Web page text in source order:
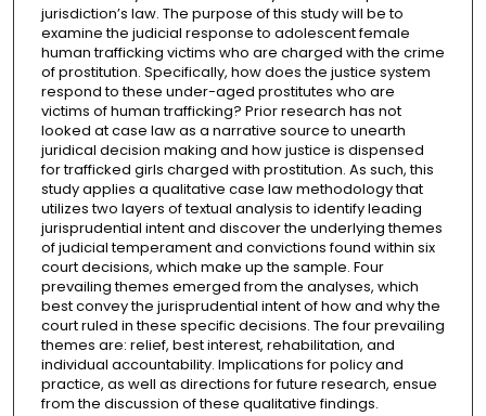
jurisdiction’s law. The purpose of this study will be to
examine the judicial response to adolescent female
human trafficking victims who are charged with the crime
of prostitution. Specifically, how does the justice system
respond to these under-aged prostitutes who are
victims of human trafficking? Prior research has not
looked at case law as a narrative source to unearth
juridical decision making and how justice is dispensed
for trafficked girls charged with prostitution. As such, this
study applies a qualitative case law methodology that
utilizes two layers of textual analysis to identify leading
jurisprudential intent and discover the underlying themes
of judicial temperament and convictions found within six
court decisions, which make up the sample. Four
prevailing themes emerged from the analyses, which
best convey the jurisprudential intent of how and why the
court ruled in these specific decisions. The four prevailing
themes are: relief, best interest, rehabilitation, and
individual accountability. Implications for policy and
practice, as well as directions for future research, ensue
from the discussion of these qualitative findings.